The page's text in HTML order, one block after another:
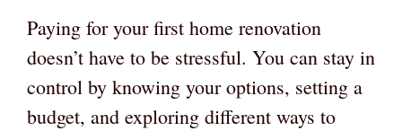
Paying for your first home renovation
doesn’t have to be stressful. You can stay in
control by knowing your options, setting a
budget, and exploring different ways to